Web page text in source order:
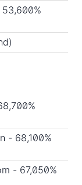
- 68,100%
- 67,050%